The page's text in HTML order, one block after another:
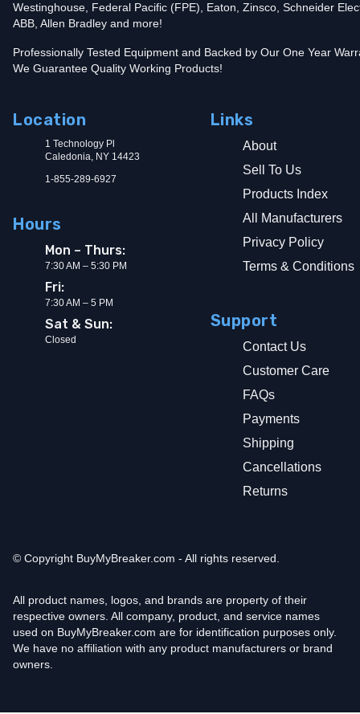
Add To Cart
Westinghouse, Federal Pacific (FPE), Eaton, Zinsco, Schneider
ABB, Allen Bradley and more!
Professionally Tested Equipment and Backed by Our One Year
We Guarantee Quality Working Products!
Location
1 Technology Pl
Caledonia, NY 14423
1-855-289-6927
Hours
Mon – Thurs:
7:30 AM – 5:30 PM
Fri:
7:30 AM – 5 PM
Sat & Sun:
Closed
Links
About
Sell To Us
Products Index
All Manufacturers
Privacy Policy
Terms & Conditions
Support
Contact Us
Customer Care
FAQs
Payments
Shipping
Cancellations
Returns
© Copyright BuyMyBreaker.com - All rights reserved.
All product names, logos, and brands are property of their
respective owners. All company, product, and service names
used on BuyMyBreaker.com are for identification purposes only.
We have no affiliation with any product manufacturers or brand
owners.